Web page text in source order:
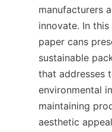
manufacturers
innovate. In
paper cans
sustainable
that addresses
environmental
maintaining
aesthetic